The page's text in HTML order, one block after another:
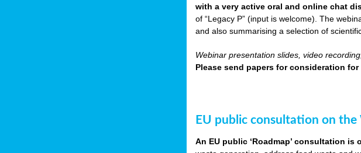
with a very active oral and online chat
of “Legacy P” (input is welcome). The
and also summarising a selection of
Webinar presentation slides, video
Please send papers for consideration
EU public consultation on
An EU public ‘Roadmap’ consultation is